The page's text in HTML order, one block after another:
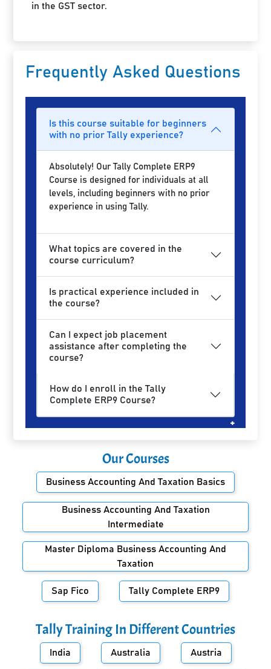
in the GST sector.
Frequently Asked Questions
Is this course suitable for beginners
with no prior Tally experience?
Absolutely! Our Tally Complete ERP9
Course is designed for individuals at all
levels, including beginners with no prior
experience in using Tally.
What topics are covered in the
course curriculum?
Is practical experience included in
the course?
Can I expect job placement
assistance after completing the
course?
How do I enroll in the Tally
Complete ERP9 Course?
Our Courses
Business Accounting And Taxation Basics
Business Accounting And Taxation
Intermediate
Master Diploma Business Accounting And
Taxation
Sap Fico Tally Complete ERP9
Tally Training In Different Countries
India Australia Austria